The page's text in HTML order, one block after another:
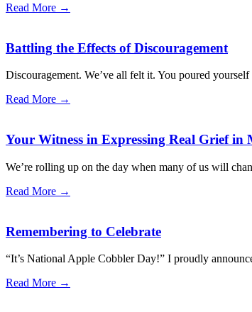
Read More →
Battling the Effects of Discouragement
Discouragement. We’ve all felt it. You poured
Read More →
Your Witness in Expressing Real Grief in
We’re rolling up on the day when many of us will
Read More →
Remembering to Celebrate
“It’s National Apple Cobbler Day!” I proudly
Read More →